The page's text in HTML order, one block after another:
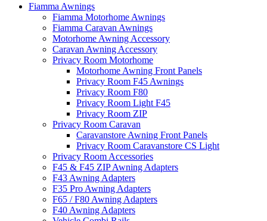
Fiamma Awnings
Fiamma Motorhome Awnings
Fiamma Caravan Awnings
Motorhome Awning Accessory
Caravan Awning Accessory
Privacy Room Motorhome
Motorhome Awning Front Panels
Privacy Room F45 Awnings
Privacy Room F80
Privacy Room Light F45
Privacy Room ZIP
Privacy Room Caravan
Caravanstore Awning Front Panels
Privacy Room Caravanstore CS Light
Privacy Room Accessories
F45 & F45 ZIP Awning Adapters
F43 Awning Adapters
F35 Pro Awning Adapters
F65 / F80 Awning Adapters
F40 Awning Adapters